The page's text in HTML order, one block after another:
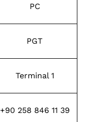
PC
PGT
Terminal 1
+90 258 846 11 39